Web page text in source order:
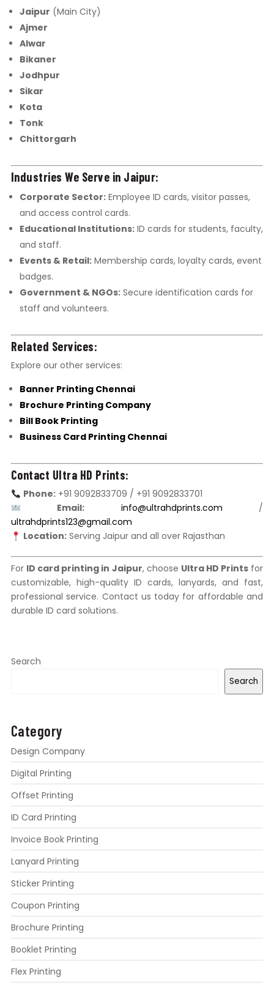
Jaipur (Main City)
Ajmer
Alwar
Bikaner
Jodhpur
Sikar
Kota
Tonk
Chittorgarh
Industries We Serve in Jaipur:
Corporate Sector:Employee ID cards, visitor passes,
and access control cards.
Educational Institutions:ID cards for students, faculty,
and staff.
Events & Retail:Membership cards, loyalty cards, event
badges.
Government & NGOs:Secure identification cards for
staff and volunteers.
Related Services:
Explore our other services:
Banner Printing Chennai
Brochure Printing Company
Bill Book Printing
Business Card Printing Chennai
Contact Ultra HD Prints:
Phone:+91 9092833709 / +91 9092833701
Email:
info@ultrahdprints.com /
ultrahdprints123@gmail.com
Location:Serving Jaipur and all over Rajasthan
For ID card printing in Jaipur, choose Ultra HD Printsfor
customizable, high-quality ID cards, lanyards, and fast,
professional service. Contact us today for affordable and
durable ID card solutions.
Search
Search
Category
Design Company
Digital Printing
Offset Printing
ID Card Printing
Invoice Book Printing
Lanyard Printing
Sticker Printing
Coupon Printing
Brochure Printing
Booklet Printing
Flex Printing